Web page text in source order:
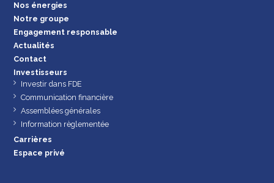
Nos énergies
Notre groupe
Engagement responsable
Actualités
Contact
Investisseurs
Investir dans FDE
Communication financière
Assemblées générales
Information règlementée
Carrières
Espace privé